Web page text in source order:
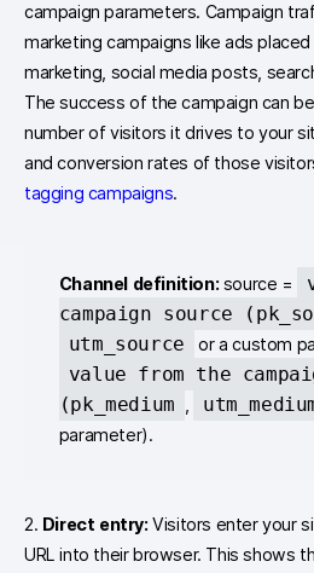
campaign parameters. Campaign
marketing campaigns like ads
marketing, social media posts,
The success of the campaign can
number of visitors it drives to your
and conversion rates of those
tagging campaigns.
Channel definition: source =
campaign source
utm_source or a custom
value from the
(pk_medium
parameter).
2. Direct entry: Visitors enter your
URL into their browser. This shows